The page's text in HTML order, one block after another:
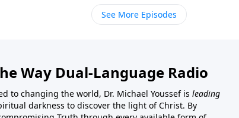
See More Episodes
Way Dual-Language Radio
to changing the world, Dr. Michael Youssef is leading
darkness to discover the light of Christ. By